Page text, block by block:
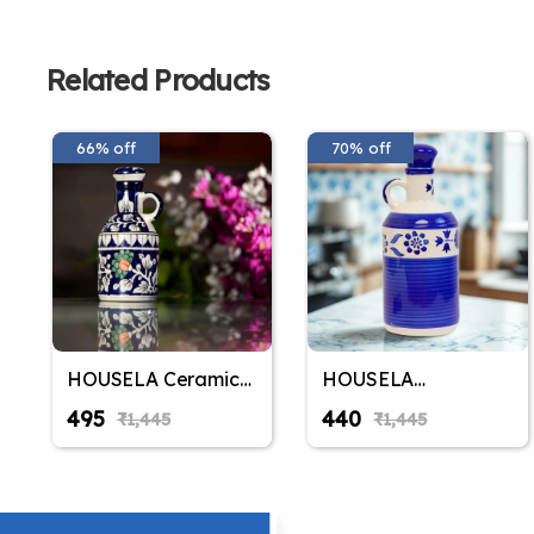
Related Products
66% off
HOUSELA Ceramic
Blue Floral Art 500
ML Oil Dispenser for
Kitchen, Oil Bottle,Oil
Bottle for Kitchen
₹495 ₹1,445
70% off
HOUSELA
Handprinted
Ceramic Oil
Dispenser With Lid
₹440 ₹1,445